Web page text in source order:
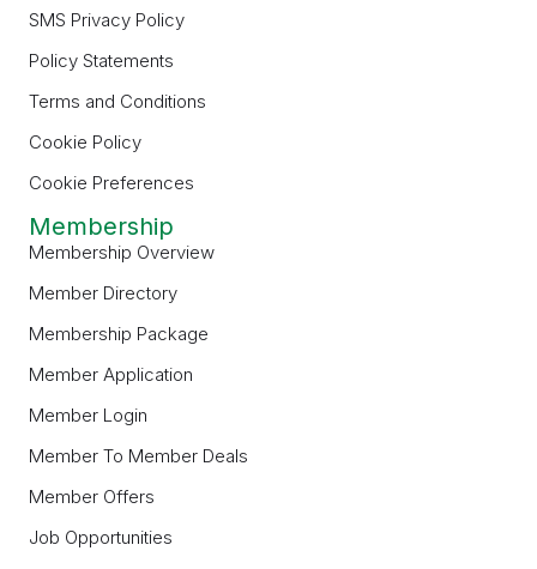
SMS Privacy Policy
Policy Statements
Terms and Conditions
Cookie Policy
Cookie Preferences
Membership
Membership Overview
Member Directory
Membership Package
Member Application
Member Login
Member To Member Deals
Member Offers
Job Opportunities